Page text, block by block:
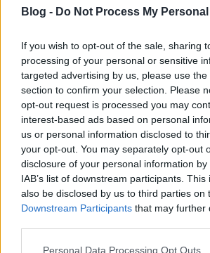
Blog - Do Not Process My
If you wish to opt-out of the sale, sharing
processing of your personal or sensitive
targeted advertising by us, please use
section to confirm your selection. Please
opt-out request is processed you may
interest-based ads based on personal
us or personal information disclosed to
your opt-out. You may separately opt-out
disclosure of your personal information
IAB’s list of downstream participants.
also be disclosed by us to third parties on
Downstream Participants that may further
Please note that this website/app uses
Personal Data Processing Opt Outs
A rabszolgaság bibliai
Noé átka
Brendel Mátyás•2020. május 01.
"Bible defense of slavery", ezt a
az elképzeléssel töltöttem le, és
hogy nyilván egy kritikát fogok
Biblia hogyan védelmezi a